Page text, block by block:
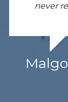
never